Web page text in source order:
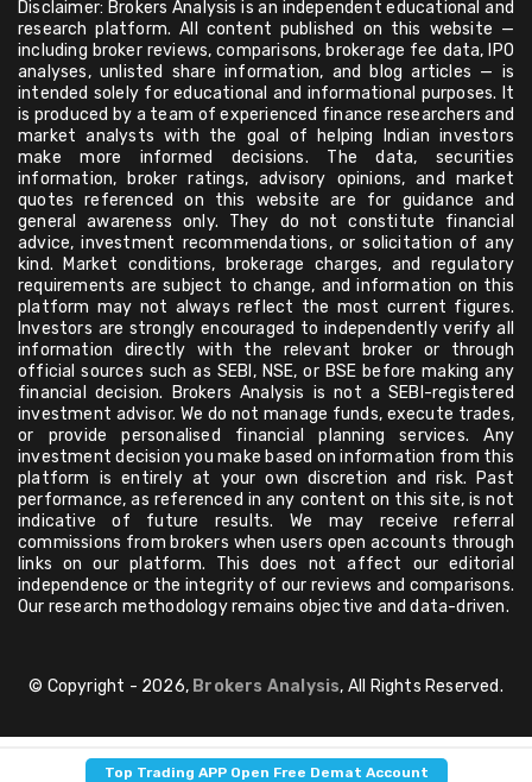
Top Trading APP Open Free Demat Account
Disclaimer: Brokers Analysis is an independent educational and
research platform. All content published on this website —
including broker reviews, comparisons, brokerage fee data, IPO
analyses, unlisted share information, and blog articles — is
intended solely for educational and informational purposes. It
is produced by a team of experienced finance researchers and
market analysts with the goal of helping Indian investors
make more informed decisions. The data, securities
information, broker ratings, advisory opinions, and market
quotes referenced on this website are for guidance and
general awareness only. They do not constitute financial
advice, investment recommendations, or solicitation of any
kind. Market conditions, brokerage charges, and regulatory
requirements are subject to change, and information on this
platform may not always reflect the most current figures.
Investors are strongly encouraged to independently verify all
information directly with the relevant broker or through
official sources such as SEBI, NSE, or BSE before making any
financial decision. Brokers Analysis is not a SEBI-registered
investment advisor. We do not manage funds, execute trades,
or provide personalised financial planning services. Any
investment decision you make based on information from this
platform is entirely at your own discretion and risk. Past
performance, as referenced in any content on this site, is not
indicative of future results. We may receive referral
commissions from brokers when users open accounts through
links on our platform. This does not affect our editorial
independence or the integrity of our reviews and comparisons.
Our research methodology remains objective and data-driven.
© Copyright - 2026, Brokers Analysis, All Rights Reserved.